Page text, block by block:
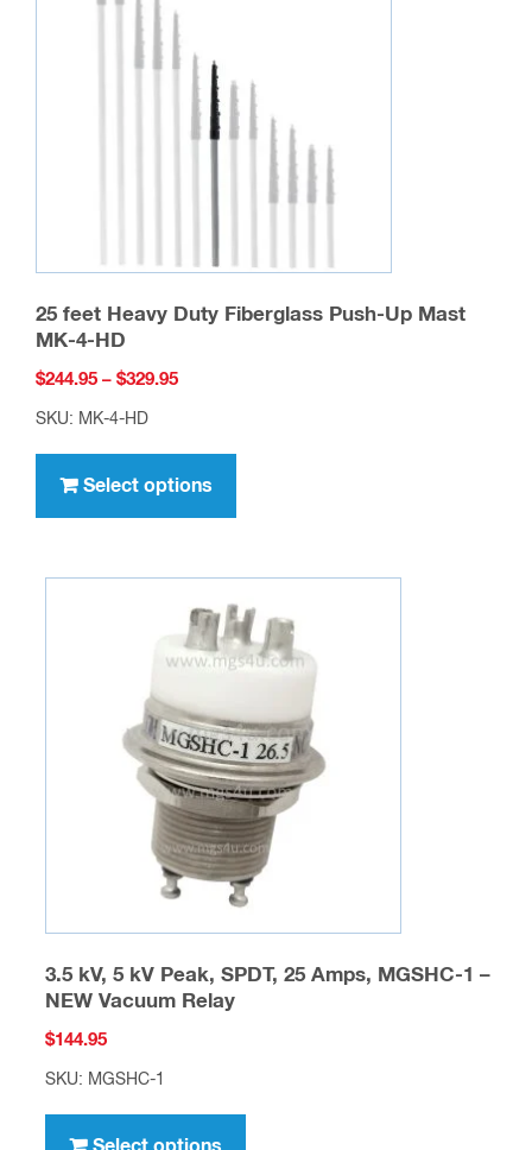
25 feet Heavy Duty Fiberglass Push-Up Mast
MK-4-HD
$244.95 – $329.95Price
$329.95
SKU: MK-4-HD
Select options
has
variants.
The
options
be
chosen
on
the
product
page
3.5 kV, 5 kV Peak, SPDT, 25 Amps, MGSHC-1 –
NEW Vacuum Relay
$144.95
SKU: MGSHC-1
Select options